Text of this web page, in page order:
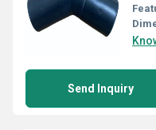
Send Inquiry